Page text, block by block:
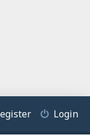
Login